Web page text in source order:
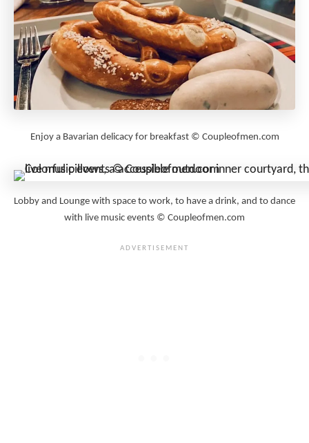
Enjoy a Bavarian delicacy for breakfast © Coupleofmen.com
Lobby and Lounge with space to work, to have a drink, and to dance
with live music events © Coupleofmen.com